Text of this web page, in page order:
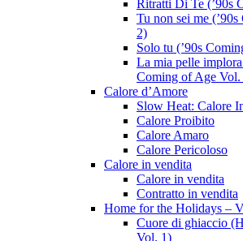
Ritratti Di Te (’90s
Tu non sei me
2)
Solo tu (’90s
La mia pelle
Coming of Age Vol.
Calore d’Amore
Slow Heat: Calore
Calore Proibito
Calore Amaro
Calore Pericoloso
Calore in vendita
Calore in vendita
Contratto in vendita
Home for the Holidays –
Cuore di ghiaccio
Vol. 1)